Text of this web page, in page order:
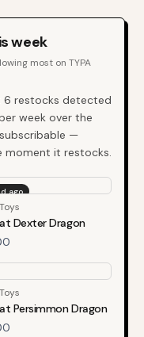
week
most on TYPA
6 restocks detected
week over the
—
it restocks.
ago
Dexter Dragon
Persimmon Dragon